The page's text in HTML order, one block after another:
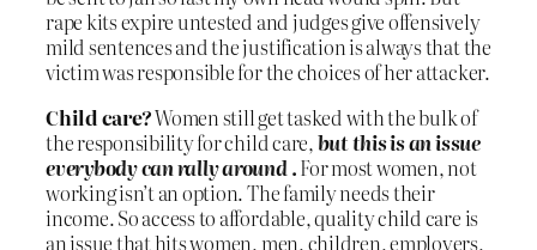
rape kits expire untested and judges give offensively
mild sentences and the justification is always that the
victim was responsible for the choices of her attacker.
Child care?Women still get tasked with the bulk of
the responsibility for child care,but this is an issue
everybody can rally around .For most women, not
working isn’t an option. The family needs their
income. So access to affordable, quality child care is
an issue that hits women, men, children, employers,